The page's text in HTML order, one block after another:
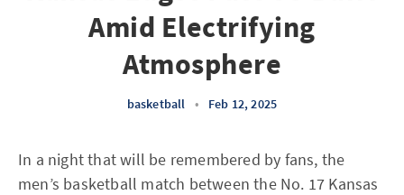
Amid Electrifying
Atmosphere
basketball • Feb 12, 2025
In a night that will be remembered by fans, the
men’s basketball match between the No. 17 Kansas